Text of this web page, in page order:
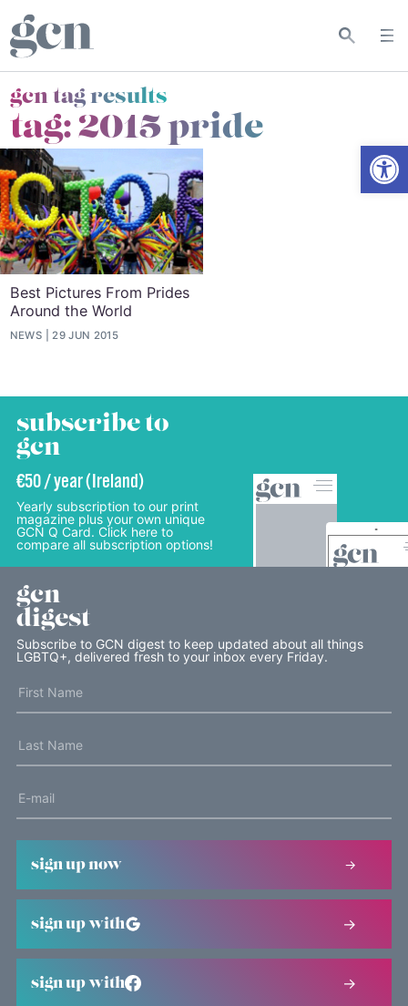
gcn tag results
tag:2015 pride
Best Pictures From Prides
Around the World
NEWS 29 JUN 2015
subscribe to
gcn
€50 / year (Ireland)
Yearly subscription to our print
magazine plus your own unique
GCN Q Card. Click here to
compare all subscription options!
gcn
digest
Subscribe to GCN digest to keep updated about all things
LGBTQ+, delivered fresh to your inbox every Friday.
sign up now
sign up with
sign up with